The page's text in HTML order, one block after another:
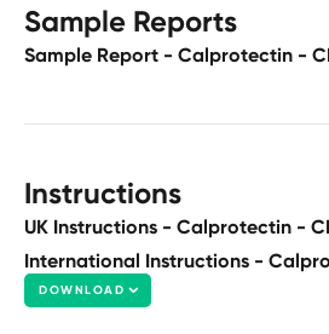
Sample Reports
Sample Report - Calprotectin -
Instructions
UK Instructions - Calprotectin -
International Instructions -
DOWNLOAD